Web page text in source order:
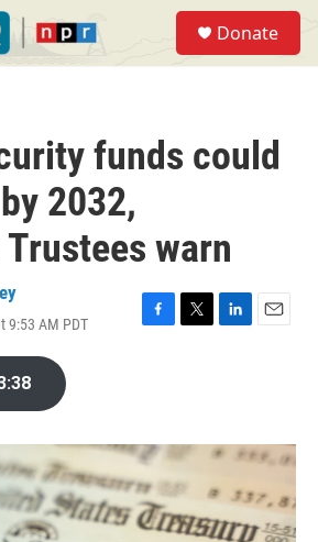
Donate
funds could
2032,
warn
9:53 AM PDT
F
o
k
T
r
L
I
E